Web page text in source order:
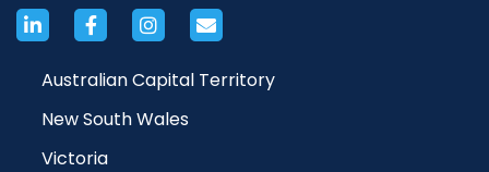
Australian Capital Territory
New South Wales
Victoria